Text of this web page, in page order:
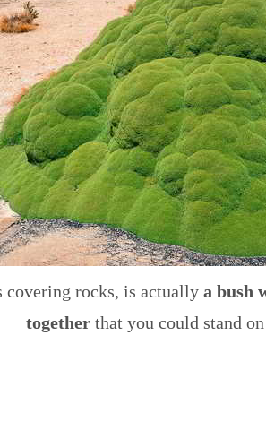
covering rocks, is actually a bush
together that you could stand